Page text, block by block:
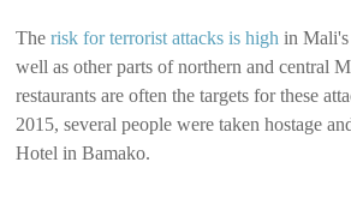
Therisk for terrorist attacks is high in Mali's
well as other parts of northern and central
restaurants are often the targets for these
2015, several people were taken hostage
Hotel in Bamako.